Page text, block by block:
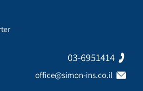
03-6951414
office@simon-ins.co.il